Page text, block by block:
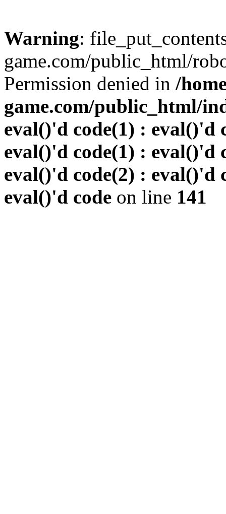
Warning:
game.com/public_html/
Permission denied in /
game.com/public_html/
eval()'d code(1) : eval()'d
eval()'d code(1) : eval()'d
eval()'d code(2) : eval()'d
eval()'d code on line 141